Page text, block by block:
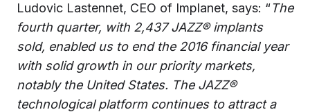
Ludovic Lastennet, CEO of Implanet, says: “The
fourth quarter, with 2,437 JAZZ® implants
sold, enabled us to end the 2016 financial year
with solid growth in our priority markets,
notably the United States. The JAZZ®
technological platform continues to attract a